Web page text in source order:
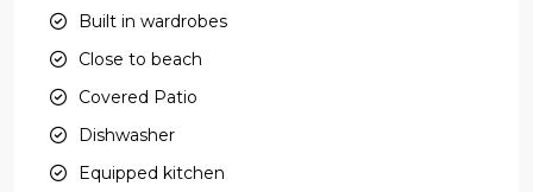
Built in wardrobes
Close to beach
Covered Patio
Dishwasher
Equipped kitchen